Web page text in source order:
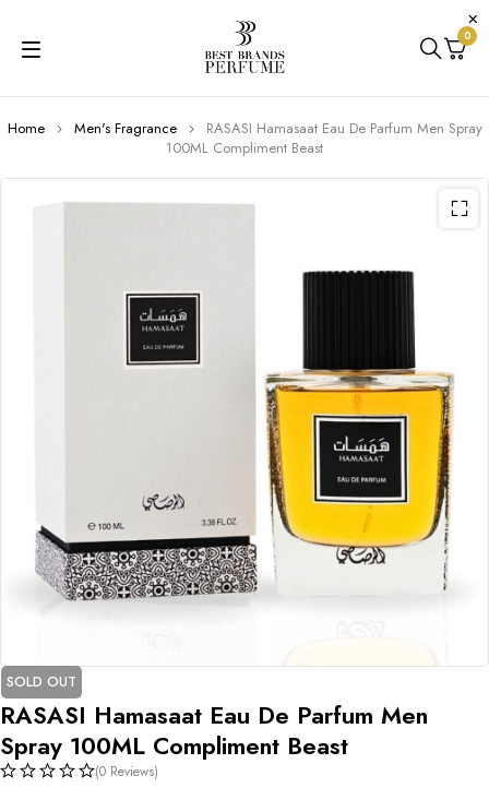
0
Home Men's Fragrance
RASASI Hamasaat Eau De Parfum Men Spray
100ML Compliment Beast
SOLD OUT
RASASI Hamasaat Eau De Parfum Men
Spray 100ML Compliment Beast
(0 Reviews)